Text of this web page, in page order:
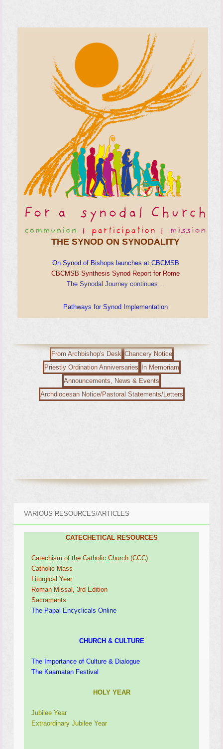
THE SYNOD ON SYNODALITY
On Synod of Bishops launches at CBCMSB
CBCMSB Synthesis Synod Report for Rome
The Synodal Journey continues…
Pathways for Synod Implementation
From Archbishop's Desk Chancery Notice
Priestly Ordination Anniversaries
In Memoriam
Announcements, News & Events
Archdiocesan Notice/Pastoral Statements/Letters
VARIOUS RESOURCES/ARTICLES
CATECHETICAL RESOURCES
Catechism of the Catholic Church (CCC)
Catholic Mass
Liturgical Year
Roman Missal, 3rd Edition
Sacraments
The Papal Encyclicals Online
CHURCH & CULTURE
The Importance of Culture & Dialogue
The Kaamatan Festival
HOLY YEAR
Jubilee Year
Extraordinary Jubilee Year